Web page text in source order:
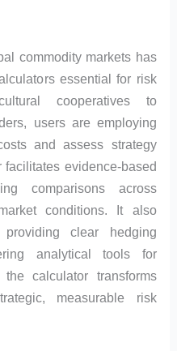
commodity markets has
essential for risk
cooperatives to
users are employing
and assess strategy
evidence-based
comparisons across
conditions. It also
clear hedging
analytical tools for
calculator transforms
measurable risk